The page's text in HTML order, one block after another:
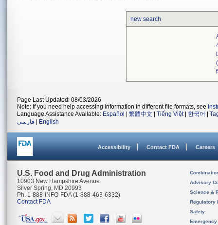
new search
Page Last Updated: 08/03/2026
Note: If you need help accessing information in different file formats, see
Language Assistance Available: Español 繁體中文 Tiếng Việt| 한국어
فارسی
English
Accessibility Contact FDA Careers
U.S. Food and Drug Administration
10903 New Hampshire Avenue
Silver Spring, MD 20993
Ph. 1-888-INFO-FDA (1-888-463-6332)
Contact FDA
Advisory
Science &
Regulatory
Safety